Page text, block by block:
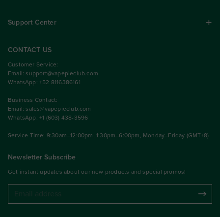
Support Center
CONTACT US
Customer Service:
Email:support@vapepieclub.com
WhatsApp: +52 8116386161
Business Contact:
Email:sales@vapepieclub.com
WhatsApp: +1 (603) 438-3596
Service Time: 9:30am–12:00pm, 1:30pm–6:00pm, Monday–Friday (GMT+8)
Newsletter Subscribe
Get instant updates about our new products and special promos!